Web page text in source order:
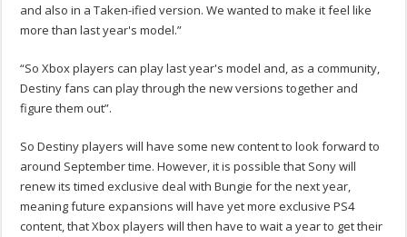
and also in a Taken-ified version. We wanted to make it feel like
more than last year's model.”
“So Xbox players can play last year's model and, as a community,
Destiny fans can play through the new versions together and
figure them out”.
So Destiny players will have some new content to look forward to
around September time. However, it is possible that Sony will
renew its timed exclusive deal with Bungie for the next year,
meaning future expansions will have yet more exclusive PS4
content, that Xbox players will then have to wait a year to get their